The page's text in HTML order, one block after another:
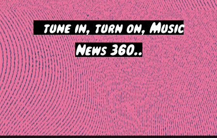
tune in, turn on, Music
News 360..
Post
navigation